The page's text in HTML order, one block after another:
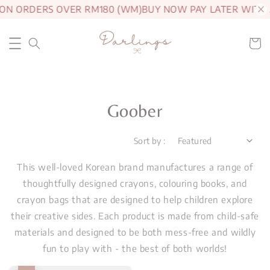
ORDERS OVER RM180 (WM)BUY NOW PAY LATER WITH
Goober
Sort by :
This well-loved Korean brand manufactures a range of
thoughtfully designed crayons, colouring books, and
crayon bags that are designed to help children explore
their creative sides. Each product is made from child-safe
materials and designed to be both mess-free and wildly
fun to play with - the best of both worlds!